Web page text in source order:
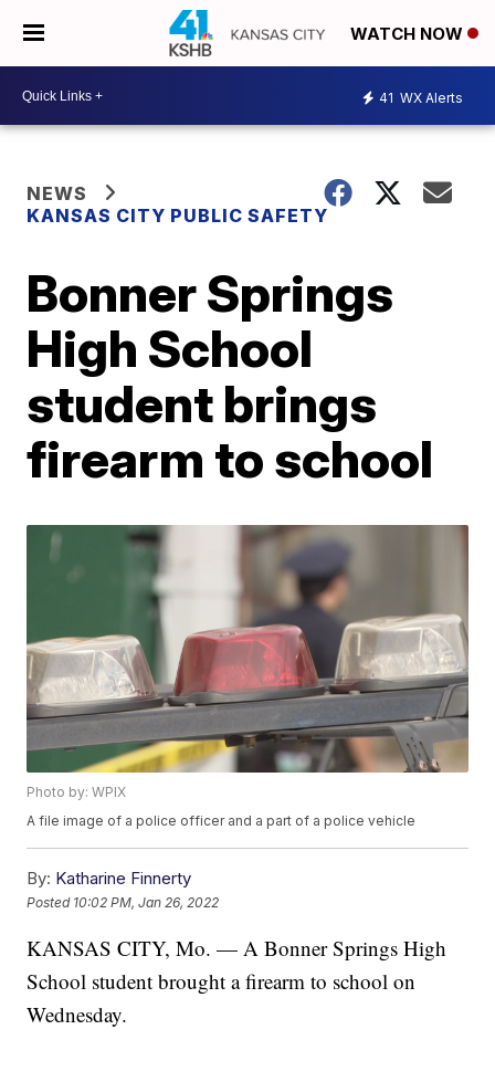
WATCH NOW
41 WX Alerts
NEWS
KANSAS CITY PUBLIC SAFETY
Bonner Springs
High School
student brings
firearm to school
Photo by: WPIX
A file image of a police officer and a part of a police vehicle
By: Katharine Finnerty
Posted 10:02 PM, Jan 26, 2022
KANSAS CITY, Mo. — A Bonner Springs High
School student brought a firearm to school on
Wednesday.